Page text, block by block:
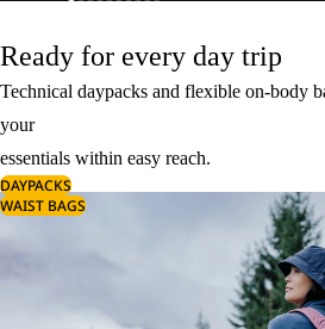
Ready for every day trip
Technical daypacks and flexible on-body
your
essentials within easy reach.
DAYPACKS
WAIST BAGS